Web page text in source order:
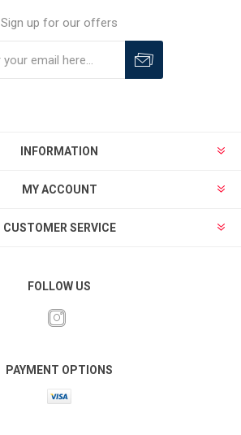
Sign up for our offers
INFORMATION
MY ACCOUNT
CUSTOMER SERVICE
FOLLOW US
PAYMENT OPTIONS